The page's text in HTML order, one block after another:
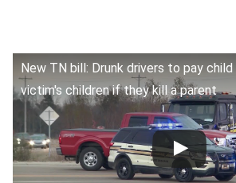
New TN bill: Drunk drivers to pay
victim's children if they kill a parent